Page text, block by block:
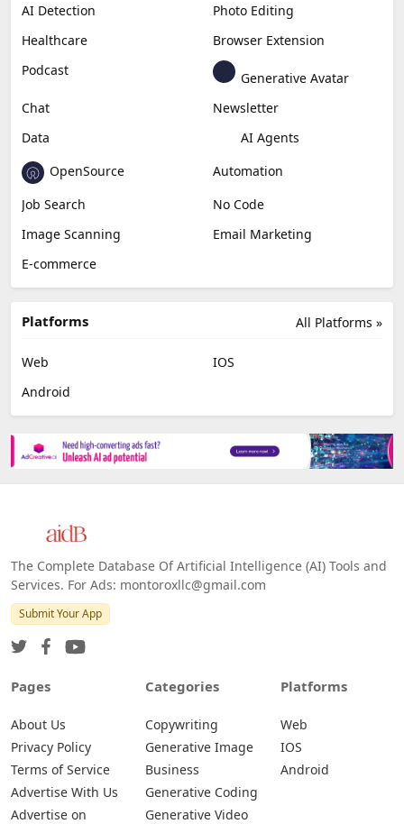
AI Detection
Photo Editing
Healthcare
Browser Extension
Podcast
Generative Avatar
Chat
Newsletter
Data
AI Agents
OpenSource
Automation
Job Search
No Code
Image Scanning
Email Marketing
E-commerce
All Platforms »
Platforms
Web
IOS
Android
The Complete Database Of Artificial Intelligence (AI) Tools and
Services. For Ads: montoroxllc@gmail.com
Submit Your App
Pages
About Us
Privacy Policy
Terms of Service
Advertise With Us
Advertise on
Categories
Copywriting
Generative Image
Business
Generative Coding
Generative Video
Platforms
Web
IOS
Android